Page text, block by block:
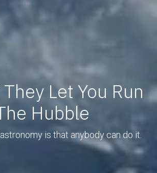
Let You Run
Hubble
is that anybody can do it.